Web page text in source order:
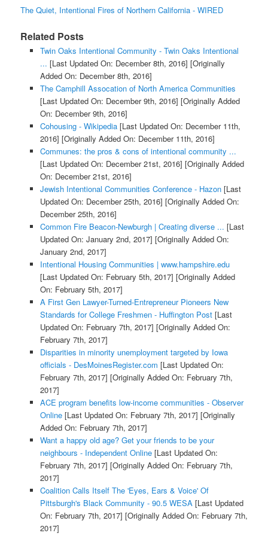
The Quiet, Intentional Fires of Northern California - WIRED
Related Posts
Twin Oaks Intentional Community - Twin Oaks Intentional
... [Last Updated On: December 8th, 2016] [Originally
Added On: December 8th, 2016]
The Camphill Assocation of North America Communities
[Last Updated On: December 9th, 2016] [Originally Added
On: December 9th, 2016]
Cohousing - Wikipedia[Last Updated On: December 11th,
2016] [Originally Added On: December 11th, 2016]
Communes: the pros & cons of intentional community ...
[Last Updated On: December 21st, 2016] [Originally Added
On: December 21st, 2016]
Jewish Intentional Communities Conference - Hazon[Last
Updated On: December 25th, 2016] [Originally Added On:
December 25th, 2016]
Common Fire Beacon-Newburgh | Creating diverse ... [Last
Updated On: January 2nd, 2017] [Originally Added On:
January 2nd, 2017]
Intentional Housing Communities | www.hampshire.edu
[Last Updated On: February 5th, 2017] [Originally Added
On: February 5th, 2017]
A First Gen Lawyer-Turned-Entrepreneur Pioneers New
Standards for College Freshmen - Huffington Post[Last
Updated On: February 7th, 2017] [Originally Added On:
February 7th, 2017]
Disparities in minority unemployment targeted by Iowa
officials - DesMoinesRegister.com [Last Updated On:
February 7th, 2017] [Originally Added On: February 7th,
2017]
ACE program benefits low-income communities - Observer
Online[Last Updated On: February 7th, 2017] [Originally
Added On: February 7th, 2017]
Want a happy old age? Get your friends to be your
neighbours - Independent Online[Last Updated On:
February 7th, 2017] [Originally Added On: February 7th,
2017]
Coalition Calls Itself The 'Eyes, Ears & Voice' Of
Pittsburgh's Black Community - 90.5 WESA[Last Updated
On: February 7th, 2017] [Originally Added On: February 7th,
2017]